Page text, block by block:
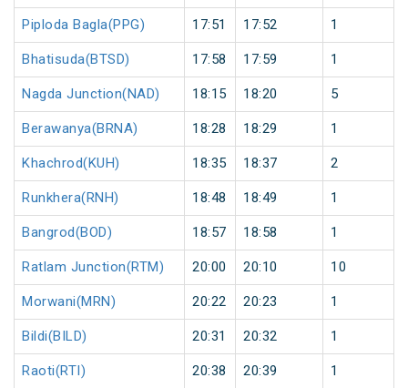
Piploda Bagla(PPG) 17:51 17:52 1
Bhatisuda(BTSD) 17:58 17:59 1
Nagda Junction(NAD) 18:15 18:20 5
Berawanya(BRNA) 18:28 18:29 1
Khachrod(KUH) 18:35 18:37 2
Runkhera(RNH) 18:48 18:49 1
Bangrod(BOD) 18:57 18:58 1
Ratlam Junction(RTM) 20:00 20:10 10
Morwani(MRN) 20:22 20:23 1
Bildi(BILD) 20:31 20:32 1
Raoti(RTI) 20:38 20:39 1